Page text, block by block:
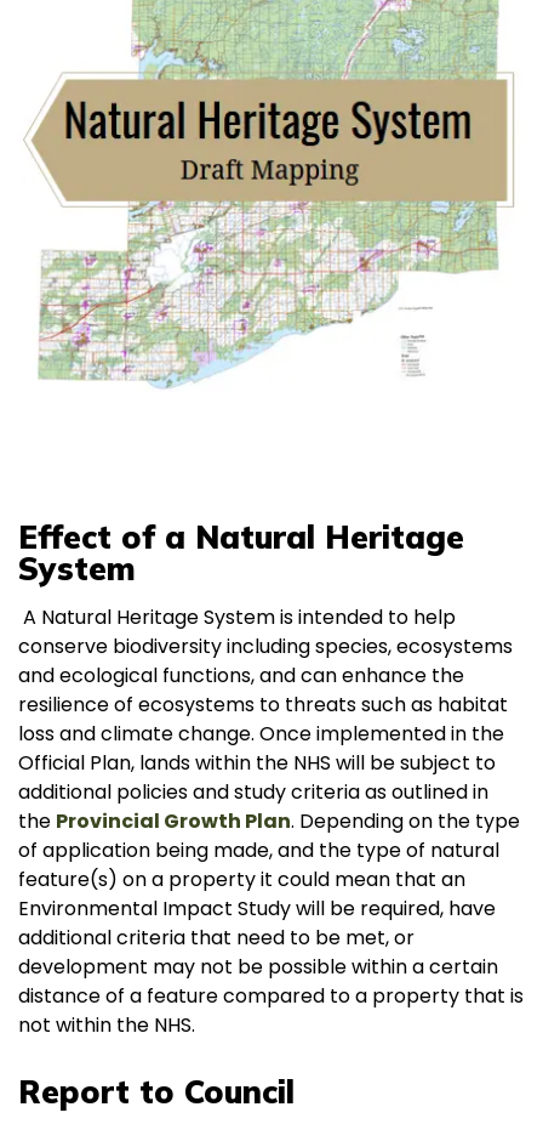
Effect of a Natural Heritage
System
A Natural Heritage System is intended to help
conserve biodiversity including species, ecosystems
and ecological functions, and can enhance the
resilience of ecosystems to threats such as habitat
loss and climate change. Once implemented in the
Official Plan, lands within the NHS will be subject to
additional policies and study criteria as outlined in
the Provincial Growth Plan. Depending on the type
of application being made, and the type of natural
feature(s) on a property it could mean that an
Environmental Impact Study will be required, have
additional criteria that need to be met, or
development may not be possible within a certain
distance of a feature compared to a property that is
not within the NHS.
Report to Council